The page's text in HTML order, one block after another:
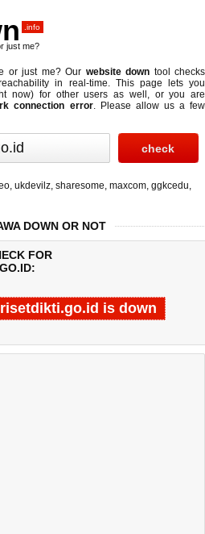
.info
just me?
or just me? Our website down tool checks
in real-time. This page lets you
now) for other users as well, or you are
connection error. Please allow us a few
, ukdevilz, sharesome, maxcom, ggkcedu,
DOWN OR NOT
FOR
is down
Test finished in -0.259